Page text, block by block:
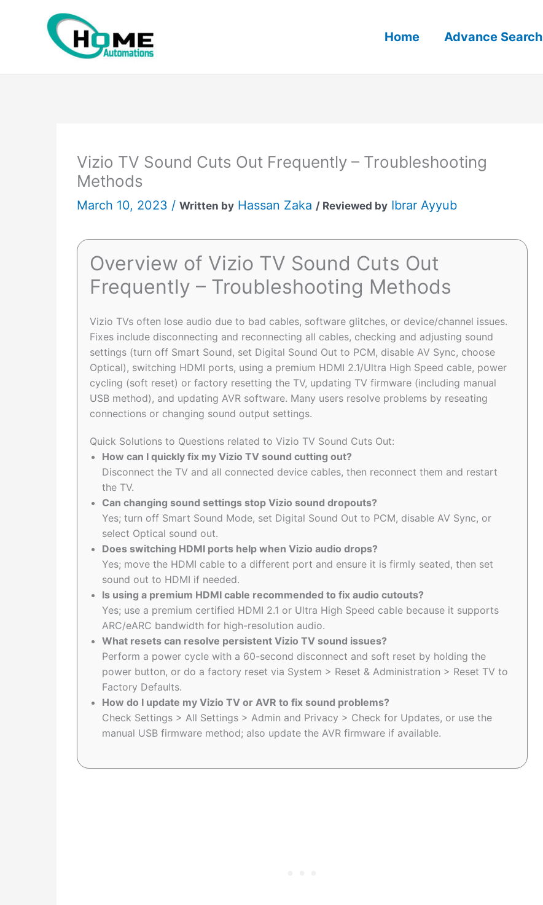
Home Advance Search
Vizio TV Sound Cuts Out Frequently – Troubleshooting
Methods
March 10, 2023 /Written by Hassan Zaka / Reviewed by Ibrar Ayyub
Overview of Vizio TV Sound Cuts Out
Frequently – Troubleshooting Methods
Vizio TVs often lose audio due to bad cables, software glitches, or device/channel issues.
Fixes include disconnecting and reconnecting all cables, checking and adjusting sound
settings (turn off Smart Sound, set Digital Sound Out to PCM, disable AV Sync, choose
Optical), switching HDMI ports, using a premium HDMI 2.1/Ultra High Speed cable, power
cycling (soft reset) or factory resetting the TV, updating TV firmware (including manual
USB method), and updating AVR software. Many users resolve problems by reseating
connections or changing sound output settings.
Quick Solutions to Questions related to Vizio TV Sound Cuts Out:
How can I quickly fix my Vizio TV sound cutting out?
Disconnect the TV and all connected device cables, then reconnect them and restart
the TV.
Can changing sound settings stop Vizio sound dropouts?
Yes; turn off Smart Sound Mode, set Digital Sound Out to PCM, disable AV Sync, or
select Optical sound out.
Does switching HDMI ports help when Vizio audio drops?
Yes; move the HDMI cable to a different port and ensure it is firmly seated, then set
sound out to HDMI if needed.
Is using a premium HDMI cable recommended to fix audio cutouts?
Yes; use a premium certified HDMI 2.1 or Ultra High Speed cable because it supports
ARC/eARC bandwidth for high-resolution audio.
What resets can resolve persistent Vizio TV sound issues?
Perform a power cycle with a 60-second disconnect and soft reset by holding the
power button, or do a factory reset via System > Reset & Administration > Reset TV to
Factory Defaults.
How do I update my Vizio TV or AVR to fix sound problems?
Check Settings > All Settings > Admin and Privacy > Check for Updates, or use the
manual USB firmware method; also update the AVR firmware if available.